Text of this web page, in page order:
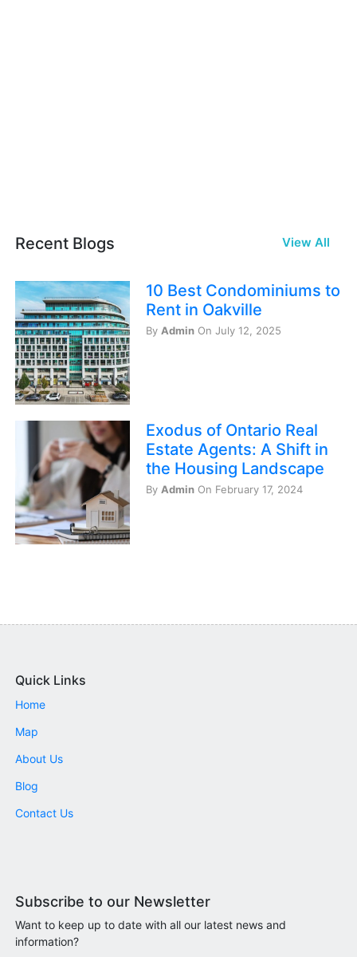
Recent Blogs View All
10 Best Condominiums to
Rent in Oakville
By Admin On July 12, 2025
Exodus of Ontario Real
Estate Agents: A Shift in
the Housing Landscape
By Admin On February 17, 2024
Quick Links
Home
Map
About Us
Blog
Contact Us
Subscribe to our Newsletter
Want to keep up to date with all our latest news and
information?